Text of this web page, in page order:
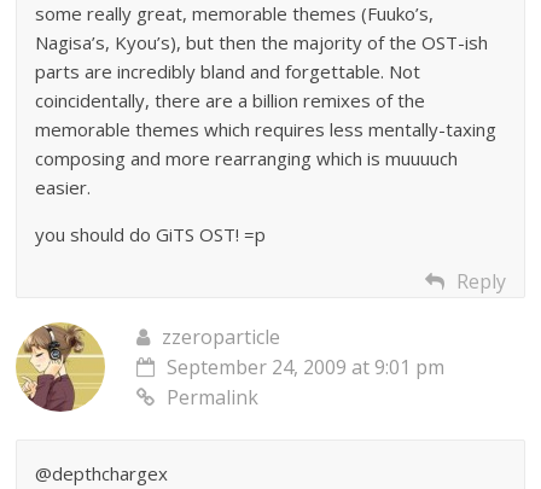
some really great, memorable themes (Fuuko’s,
Nagisa’s, Kyou’s), but then the majority of the OST-ish
parts are incredibly bland and forgettable. Not
coincidentally, there are a billion remixes of the
memorable themes which requires less mentally-taxing
composing and more rearranging which is muuuuch
easier.
you should do GiTS OST! =p
Reply
zzeroparticle
September 24, 2009 at 9:01 pm
Permalink
@depthchargex